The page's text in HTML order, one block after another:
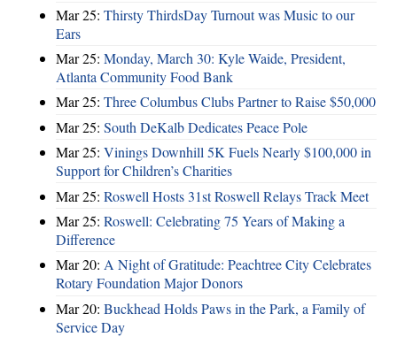
Mar 25: Thirsty ThirdsDay Turnout was Music to our
Ears
Mar 25: Monday, March 30: Kyle Waide, President,
Atlanta Community Food Bank
Mar 25: Three Columbus Clubs Partner to Raise $50,000
Mar 25: South DeKalb Dedicates Peace Pole
Mar 25: Vinings Downhill 5K Fuels Nearly $100,000 in
Support for Children’s Charities
Mar 25: Roswell Hosts 31st Roswell Relays Track Meet
Mar 25: Roswell: Celebrating 75 Years of Making a
Difference
Mar 20: A Night of Gratitude: Peachtree City Celebrates
Rotary Foundation Major Donors
Mar 20: Buckhead Holds Paws in the Park, a Family of
Service Day